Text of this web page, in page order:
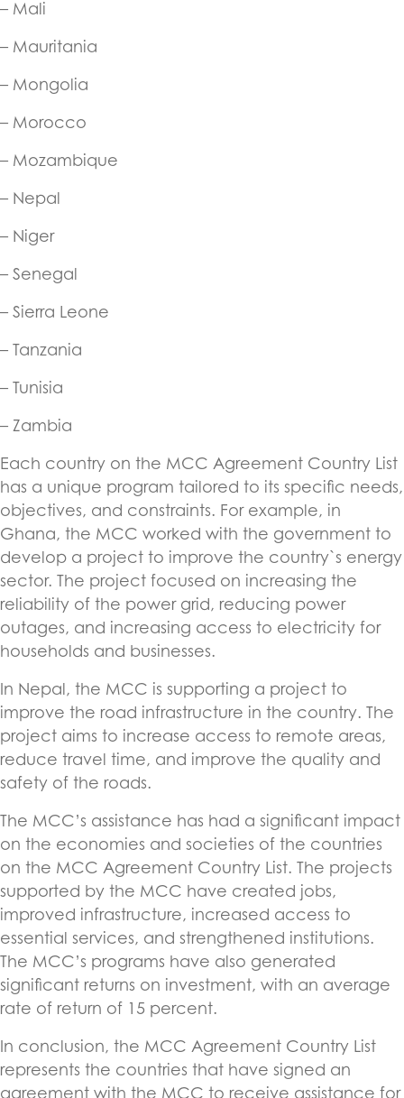
– Mali
– Mauritania
– Mongolia
– Morocco
– Mozambique
– Nepal
– Niger
– Senegal
– Sierra Leone
– Tanzania
– Tunisia
– Zambia
Each country on the MCC Agreement Country List
has a unique program tailored to its specific needs,
objectives, and constraints. For example, in
Ghana, the MCC worked with the government to
develop a project to improve the country`s energy
sector. The project focused on increasing the
reliability of the power grid, reducing power
outages, and increasing access to electricity for
households and businesses.
In Nepal, the MCC is supporting a project to
improve the road infrastructure in the country. The
project aims to increase access to remote areas,
reduce travel time, and improve the quality and
safety of the roads.
The MCC’s assistance has had a significant impact
on the economies and societies of the countries
on the MCC Agreement Country List. The projects
supported by the MCC have created jobs,
improved infrastructure, increased access to
essential services, and strengthened institutions.
The MCC’s programs have also generated
significant returns on investment, with an average
rate of return of 15 percent.
In conclusion, the MCC Agreement Country List
represents the countries that have signed an